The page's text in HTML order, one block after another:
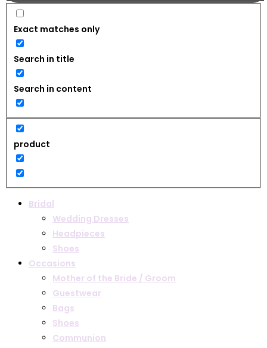
Exact matches only
Search in title
Search in content
product
Bridal
Wedding Dresses
Headpieces
Shoes
Occasions
Mother of the Bride / Groom
Guestwear
Bags
Shoes
Communion